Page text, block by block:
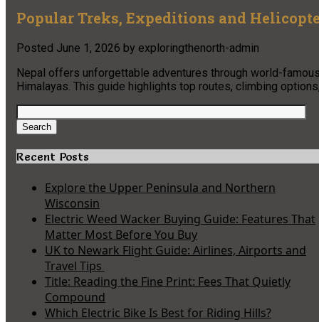
Popular Treks, Expeditions and
Posted June 1, 2026 by exploringthenorth-admin
Nepal offers unforgettable adventures through world-
Himalayas. This guide highlights top routes, climbing
Search
for:
Search
Recent Posts
Explore the Upper Peninsula and Northern
Wisconsin
Electric Weed Wacker Buying Guide: Features That
Matter Most Before You Buy
UK to Newark Flight Guide: Airlines, Airports and
Travel Tips
Title: Reading the Fine Print: Fees That Quietly
Compound
Which Electric Bike Is Best for Riding Hills?